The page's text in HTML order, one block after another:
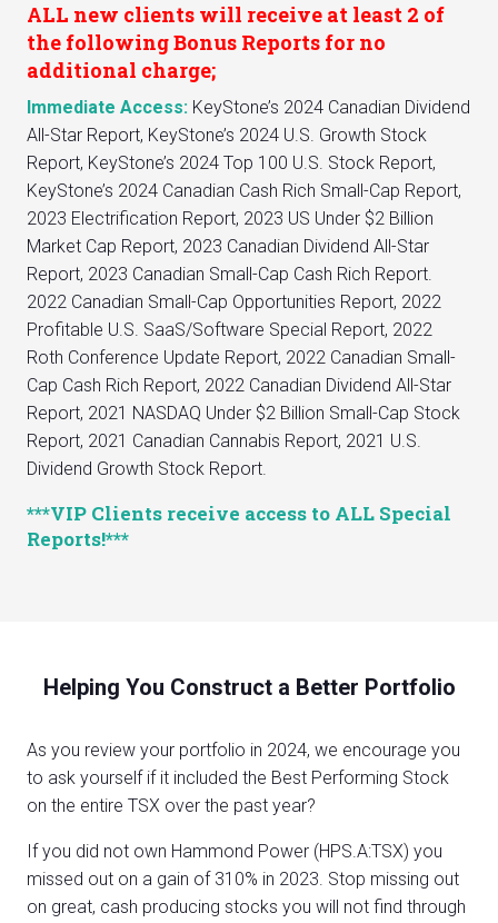
ALL new clients will receive at least 2 of
the following Bonus Reports for no
additional charge;
Immediate Access: KeyStone’s 2024 Canadian Dividend
All-Star Report, KeyStone’s 2024 U.S. Growth Stock
Report, KeyStone’s 2024 Top 100 U.S. Stock Report,
KeyStone’s 2024 Canadian Cash Rich Small-Cap Report,
2023 Electrification Report, 2023 US Under $2 Billion
Market Cap Report, 2023 Canadian Dividend All-Star
Report, 2023 Canadian Small-Cap Cash Rich Report.
2022 Canadian Small-Cap Opportunities Report, 2022
Profitable U.S. SaaS/Software Special Report, 2022
Roth Conference Update Report, 2022 Canadian Small-
Cap Cash Rich Report, 2022 Canadian Dividend All-Star
Report, 2021 NASDAQ Under $2 Billion Small-Cap Stock
Report, 2021 Canadian Cannabis Report, 2021 U.S.
Dividend Growth Stock Report.
***VIP Clients receive access to ALL Special
Reports!***
Helping You Construct a Better Portfolio
As you review your portfolio in 2024, we encourage you
to ask yourself if it included the Best Performing Stock
on the entire TSX over the past year?
If you did not own Hammond Power (HPS.A:TSX) you
missed out on a gain of 310% in 2023. Stop missing out
on great, cash producing stocks you will not find through